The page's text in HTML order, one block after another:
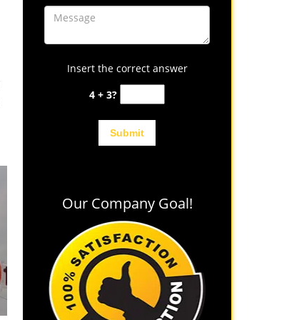
Insert the correct answer
4 + 3?
Our Company Goal!